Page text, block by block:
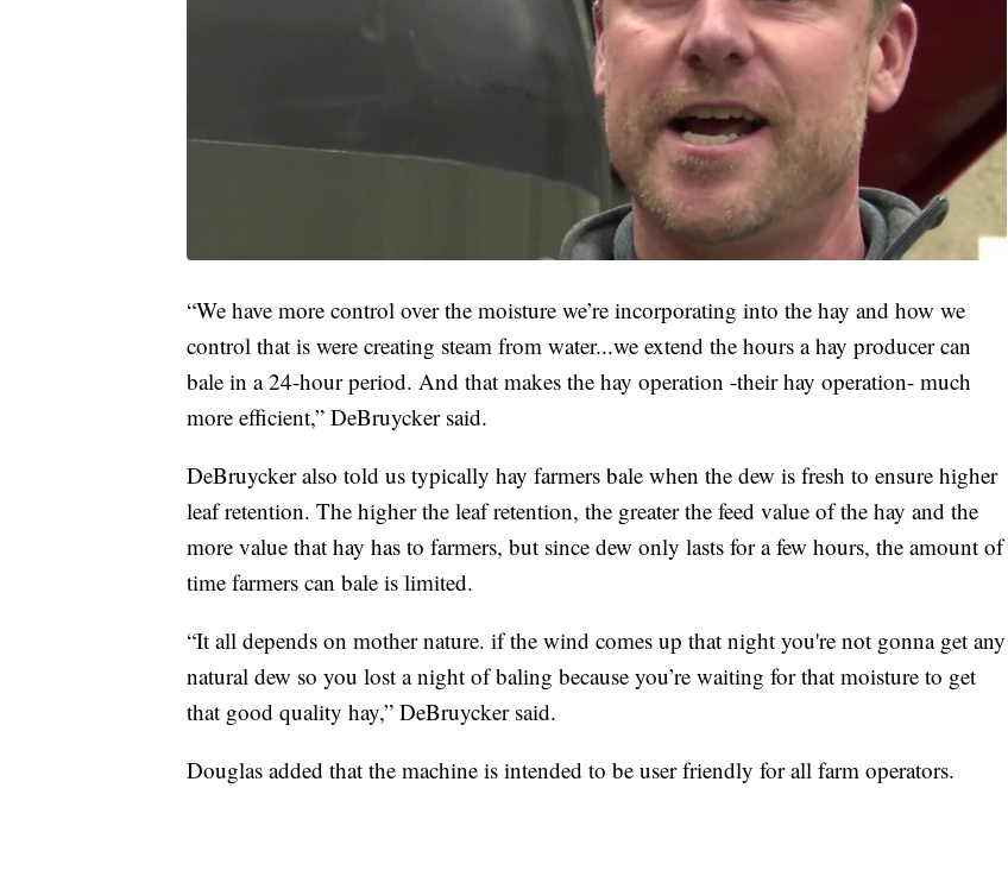
“We have more control over the moisture we’re incorporating into the hay and how we
control that is were creating steam from water...we extend the hours a hay producer can
bale in a 24-hour period. And that makes the hay operation -their hay operation- much
more efficient,” DeBruycker said.
DeBruycker also told us typically hay farmers bale when the dew is fresh to ensure higher
leaf retention. The higher the leaf retention, the greater the feed value of the hay and the
more value that hay has to farmers, but since dew only lasts for a few hours, the amount of
time farmers can bale is limited.
“It all depends on mother nature. if the wind comes up that night you're not gonna get any
natural dew so you lost a night of baling because you’re waiting for that moisture to get
that good quality hay,” DeBruycker said.
Douglas added that the machine is intended to be user friendly for all farm operators.